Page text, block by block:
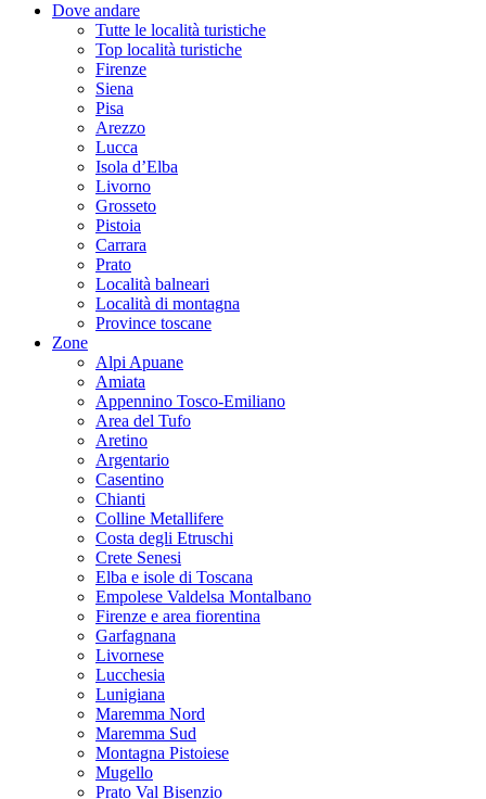
Dove andare
Tutte le località turistiche
Top località turistiche
Firenze
Siena
Pisa
Arezzo
Lucca
Isola d’Elba
Livorno
Grosseto
Pistoia
Carrara
Prato
Località balneari
Località di montagna
Province toscane
Zone
Alpi Apuane
Amiata
Appennino Tosco-Emiliano
Area del Tufo
Aretino
Argentario
Casentino
Chianti
Colline Metallifere
Costa degli Etruschi
Crete Senesi
Elba e isole di Toscana
Empolese Valdelsa Montalbano
Firenze e area fiorentina
Garfagnana
Livornese
Lucchesia
Lunigiana
Maremma Nord
Maremma Sud
Montagna Pistoiese
Mugello
Prato Val Bisenzio